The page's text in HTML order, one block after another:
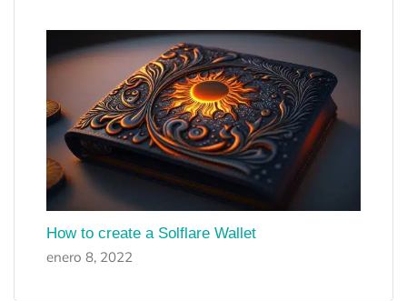
How to create a Solflare Wallet
enero 8, 2022